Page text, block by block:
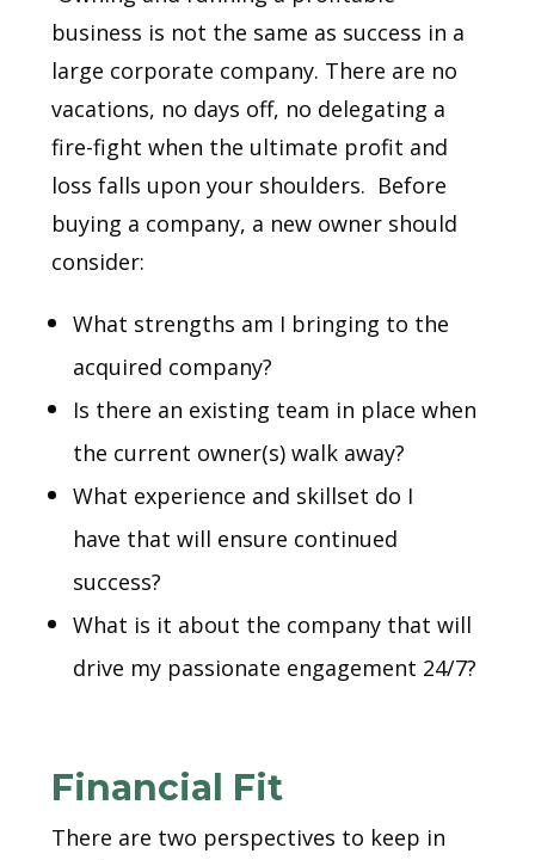
business is not the same as success in a
large corporate company. There are no
vacations, no days off, no delegating a
fire-fight when the ultimate profit and
loss falls upon your shoulders. Before
buying a company, a new owner should
consider:
What strengths am I bringing to the
acquired company?
Is there an existing team in place when
the current owner(s) walk away?
What experience and skillset do I
have that will ensure continued
success?
What is it about the company that will
drive my passionate engagement 24/7?
Financial Fit
There are two perspectives to keep in